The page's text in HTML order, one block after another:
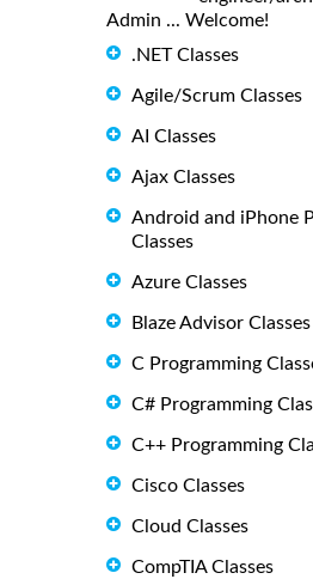
Admin ... Welcome!
.NET Classes
Agile/Scrum Classes
AI Classes
Ajax Classes
Android and iPhone
Classes
Azure Classes
Blaze Advisor Classes
C Programming
C# Programming
C++ Programming
Cisco Classes
Cloud Classes
CompTIA Classes